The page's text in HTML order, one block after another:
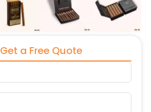
Get a Free Quote